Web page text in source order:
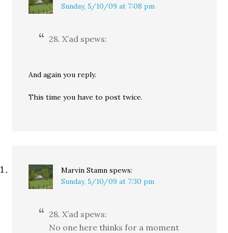
Sunday, 5/10/09 at 7:08 pm
28. X’ad spews:
And again you reply.
This time you have to post twice.
Marvin Stamn spews:
Sunday, 5/10/09 at 7:30 pm
28. X’ad spews:
No one here thinks for a moment